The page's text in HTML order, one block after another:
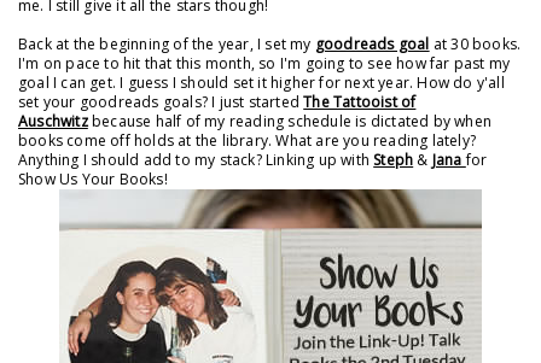
me. I still give it all the stars though!
Back at the beginning of the year, I set my goodreads goal at 30 books.
I'm on pace to hit that this month, so I'm going to see how far past my
goal I can get. I guess I should set it higher for next year. How do y'all
set your goodreads goals? I just startedThe Tattooist of
Auschwitzbecause half of my reading schedule is dictated by when
books come off holds at the library. What are you reading lately?
Anything I should add to my stack? Linking up with Steph & Janafor
Show Us Your Books!